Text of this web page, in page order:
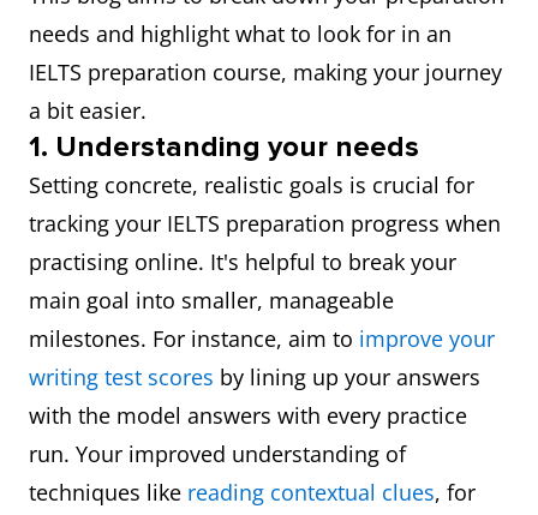
needs and highlight what to look for in an
IELTS preparation course, making your journey
a bit easier.
1. Understanding your needs
Setting concrete, realistic goals is crucial for
tracking your IELTS preparation progress when
practising online. It's helpful to break your
main goal into smaller, manageable
milestones. For instance, aim to improve your
writing test scores by lining up your answers
with the model answers with every practice
run. Your improved understanding of
techniques like reading contextual clues, for